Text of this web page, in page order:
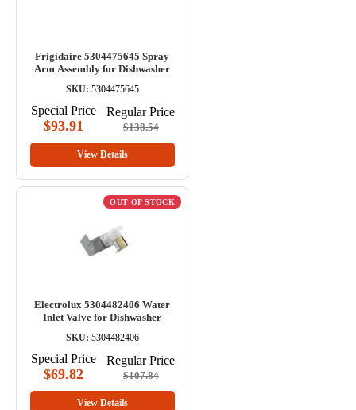
Frigidaire 5304475645 Spray
Arm Assembly for Dishwasher
SKU: 5304475645
Special Price
$93.91
Regular Price
$138.54
View Details
OUT OF STOCK
Electrolux 5304482406 Water
Inlet Valve for Dishwasher
SKU: 5304482406
Special Price
$69.82
Regular Price
$107.84
View Details